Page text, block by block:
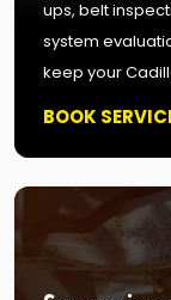
ups, belt
system
keep your
BOOK